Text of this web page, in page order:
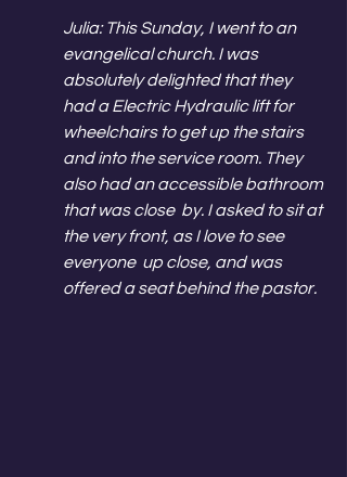
Julia: This Sunday, I went to an
evangelical church. I was
absolutely delighted that they
had a Electric Hydraulic lift for
wheelchairs to get up the stairs
and into the service room. They
also had an accessible bathroom
that was close  by. I asked to sit at
the very front, as I love to see
everyone  up close, and was
offered a seat behind the pastor.